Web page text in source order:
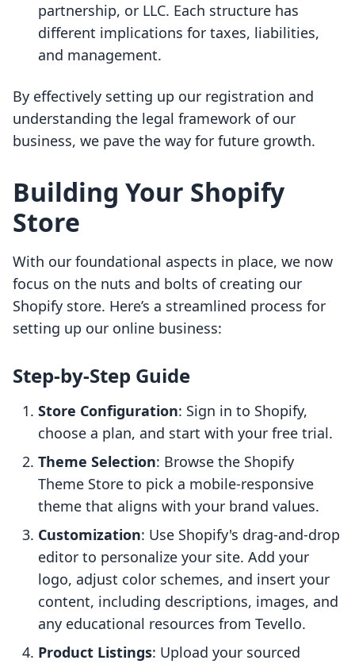
partnership, or LLC. Each structure has
different implications for taxes, liabilities,
and management.
By effectively setting up our registration and
understanding the legal framework of our
business, we pave the way for future growth.
Building Your Shopify
Store
With our foundational aspects in place, we now
focus on the nuts and bolts of creating our
Shopify store. Here’s a streamlined process for
setting up our online business:
Step-by-Step Guide
Store Configuration: Sign in to Shopify,
choose a plan, and start with your free trial.
Theme Selection: Browse the Shopify
Theme Store to pick a mobile-responsive
theme that aligns with your brand values.
Customization: Use Shopify's drag-and-drop
editor to personalize your site. Add your
logo, adjust color schemes, and insert your
content, including descriptions, images, and
any educational resources from Tevello.
Product Listings: Upload your sourced